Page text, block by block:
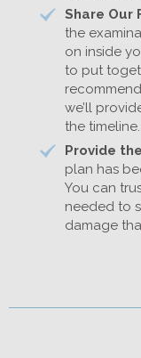
Share Our
the
on inside
to put
we’ll
the timeline.
Provide
plan has
You can
needed to
damage